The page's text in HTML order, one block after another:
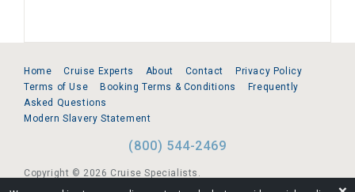
Home Cruise Experts About Contact
Privacy Policy
Terms of Use
Booking Terms & Conditions
Frequently
Asked Questions
Modern Slavery Statement
(800) 544-2469
Copyright © 2026 Cruise Specialists.